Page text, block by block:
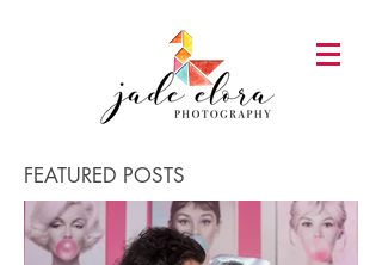
FEATURED POSTS